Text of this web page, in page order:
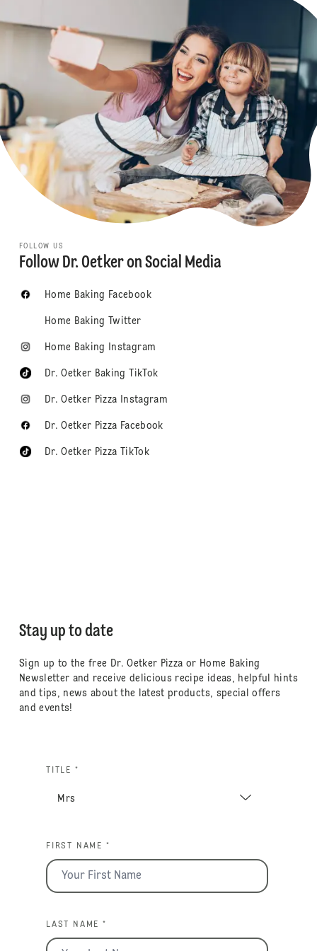
FOLLOW US
Follow Dr. Oetker on Social Media
Home Baking Facebook
Home Baking Twitter
Home Baking Instagram
Dr. Oetker Baking TikTok
Dr. Oetker Pizza Instagram
Dr. Oetker Pizza Facebook
Dr. Oetker Pizza TikTok
Stay up to date
Sign up to the free Dr. Oetker Pizza or Home Baking
Newsletter and receive delicious recipe ideas, helpful hints
and tips, news about the latest products, special offers
and events!
TITLE *
FIRST NAME *
LAST NAME *